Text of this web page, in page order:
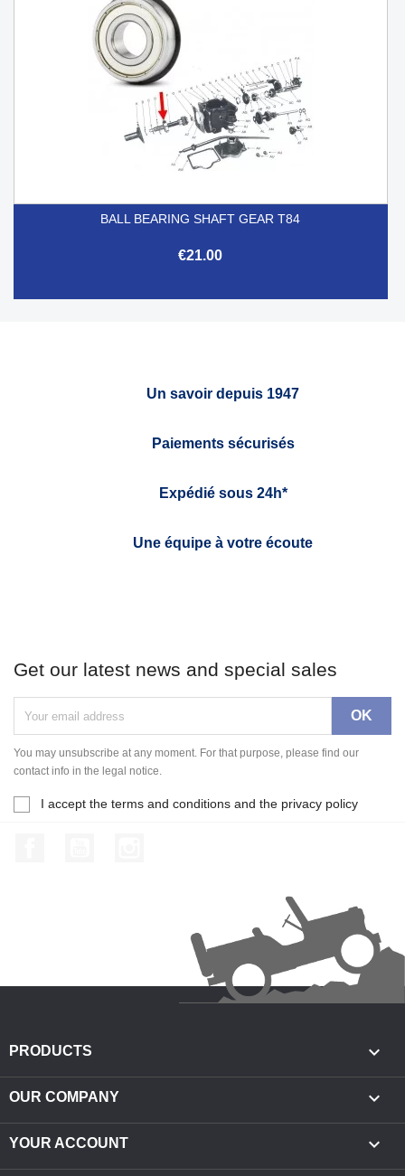
BALL BEARING SHAFT GEAR T84
€21.00
Un savoir depuis 1947
Paiements sécurisés
Expédié sous 24h*
Une équipe à votre écoute
Get our latest news and special sales
You may unsubscribe at any moment. For that purpose, please find our
contact info in the legal notice.
I accept the terms and conditions and the privacy policy
PRODUCTS 
OUR COMPANY 
YOUR ACCOUNT 